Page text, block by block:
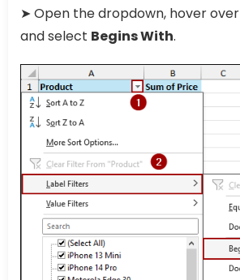
➤ Open the dropdown, hover over
and select Begins With.